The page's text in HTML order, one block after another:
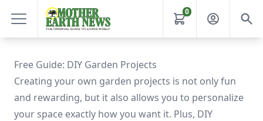
0
Free Guide: DIY Garden Projects
Creating your own garden projects is not only fun
and rewarding, but it also allows you to personalize
your space exactly how you want it. Plus, DIY